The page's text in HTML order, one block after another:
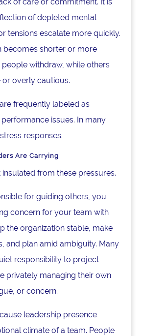
of depleted mental
tensions escalate more quickly.
becomes shorter or more
withdraw, while others
overly cautious.
frequently labeled as
issues. In many
responses.
Are Carrying
insulated from these pressures.
for guiding others, you
concern for your team with
the organization stable, make
and plan amid ambiguity. Many
responsibility to project
privately managing their own
or concern.
leadership presence
climate of a team. People